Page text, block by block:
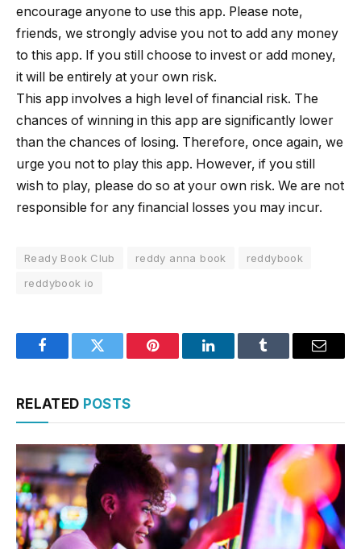
encourage anyone to use this app. Please note,
friends, we strongly advise you not to add any money
to this app. If you still choose to invest or add money,
it will be entirely at your own risk.
This app involves a high level of financial risk. The
chances of winning in this app are significantly lower
than the chances of losing. Therefore, once again, we
urge you not to play this app. However, if you still
wish to play, please do so at your own risk. We are not
responsible for any financial losses you may incur.
Ready Book Club reddy anna book
reddybook
reddybook io
FacebookTwitter Pinterest LinkedInTumblr Email
RELATED POSTS